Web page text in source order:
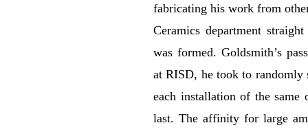
fabricating his work from
Ceramics department
was formed. Goldsmith’s
at RISD, he took to randomly
each installation of the same
last. The affinity for large